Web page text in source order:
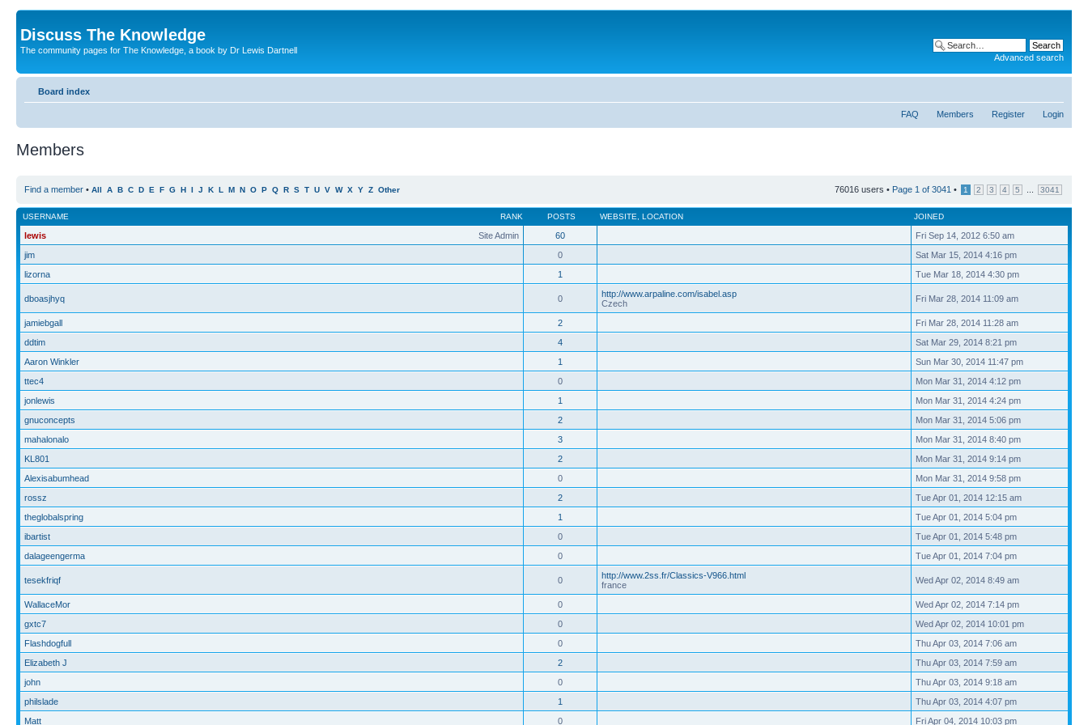
Discuss The Knowledge
The community pages for The Knowledge, a book by Dr Lewis Dartnell
Advanced search
Board index
FAQ Members Register Login
Members
Find a member • All A B C D E F G H I J K L M N O P Q R S T U V W X Y Z Other 76016 users • Page 1 of 3041 • 1 2 3 4 5 3041
RANK
USERNAME POSTS WEBSITE LOCATION JOINED
Site Admin
lewis 60
Fri Sep 14, 2012 6:50 am
jim
0
Sat Mar 15, 2014 4:16 pm
lizorna
1 Tue Mar 18, 2014 4:30 pm
dboasjhyq 0
http://www.arpaline.com/isabel.asp
Czech
Fri Mar 28, 2014 11:09 am
jamiebgall 2
Fri Mar 28, 2014 11:28 am
ddtim
4
Sat Mar 29, 2014 8:21 pm
Aaron Winkler
1
Sun Mar 30, 2014 11:47 pm
ttec4
0
Mon Mar 31, 2014 4:12 pm
jonlewis
1
Mon Mar 31, 2014 4:24 pm
gnuconcepts
2
Mon Mar 31, 2014 5:06 pm
mahalonalo
3
Mon Mar 31, 2014 8:40 pm
KL801
2
Mon Mar 31, 2014 9:14 pm
Alexisabumhead
0
Mon Mar 31, 2014 9:58 pm
rossz
2
Tue Apr 01, 2014 12:15 am
theglobalspring
1
Tue Apr 01, 2014 5:04 pm
ibartist
0
Tue Apr 01, 2014 5:48 pm
dalageengerma
0 Tue Apr 01, 2014 7:04 pm
tesekfriqf 0
http://www.2ss.fr/Classics-V966.html
france
Wed Apr 02, 2014 8:49 am
WallaceMor 0
Wed Apr 02, 2014 7:14 pm
gxtc7
0
Wed Apr 02, 2014 10:01 pm
Flashdogfull
0
Thu Apr 03, 2014 7:06 am
Elizabeth J
2
Thu Apr 03, 2014 7:59 am
john
0
Thu Apr 03, 2014 9:18 am
philslade
1
Thu Apr 03, 2014 4:07 pm
Matt
0 Fri Apr 04, 2014 10:03 pm